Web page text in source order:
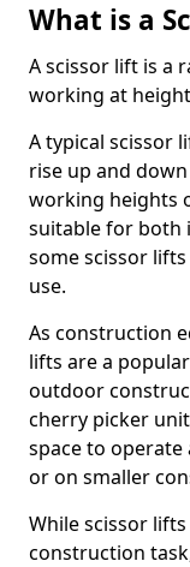
What is a
A scissor lift is a
working at
A typical scissor
rise up and
working heights
suitable for both
some scissor
use.
As construction
lifts are a
outdoor
cherry picker
space to
or on smaller
While scissor
construction